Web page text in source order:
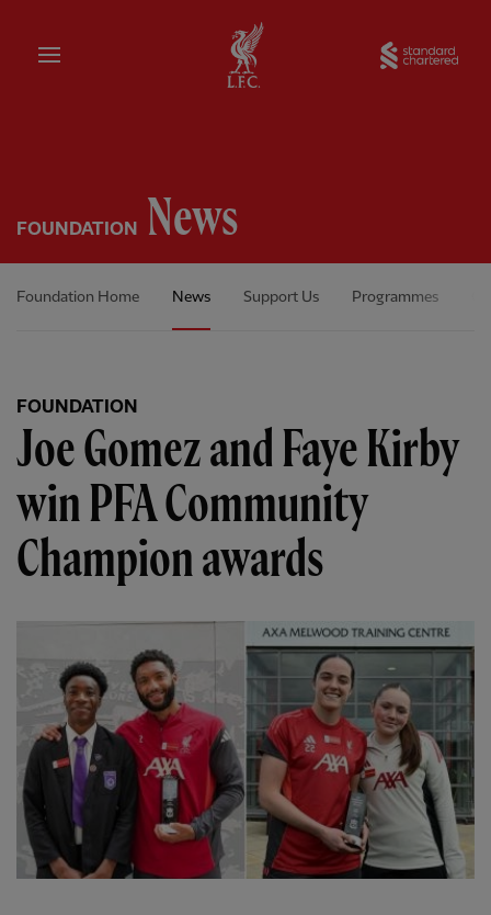
Home
FOUNDATION News
Foundation Home News Support Us Programmes
FOUNDATION
Joe Gomez and Faye Kirby
win PFA Community
Champion awards